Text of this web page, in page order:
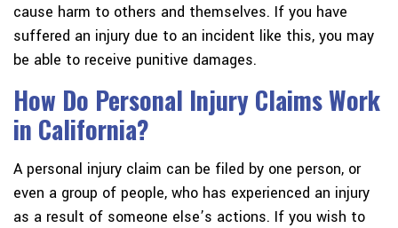
cause harm to others and themselves. If you have
suffered an injury due to an incident like this, you may
be able to receive punitive damages.
How Do Personal Injury Claims Work
in California?
A personal injury claim can be filed by one person, or
even a group of people, who has experienced an injury
as a result of someone else’s actions. If you wish to